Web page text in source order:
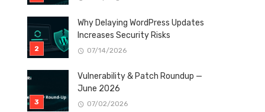
Why Delaying WordPress Updates
Increases Security Risks
07/14/2026
Vulnerability & Patch Roundup —
June 2026
07/02/2026